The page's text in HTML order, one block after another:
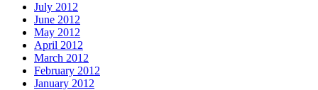
July 2012
June 2012
May 2012
April 2012
March 2012
February 2012
January 2012